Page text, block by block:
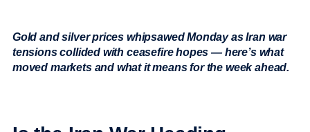
Gold and silver prices whipsawed Monday as Iran war
tensions collided with ceasefire hopes — here’s what
moved markets and what it means for the week ahead.